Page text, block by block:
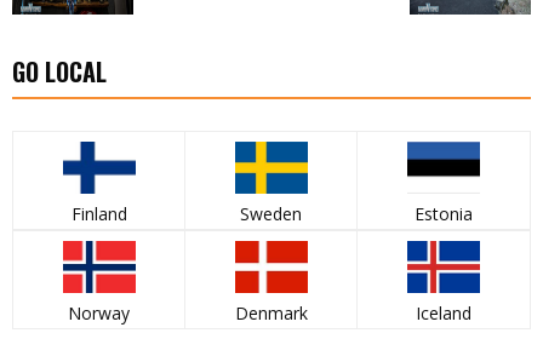
GO LOCAL
Finland Sweden Estonia
Norway Denmark Iceland